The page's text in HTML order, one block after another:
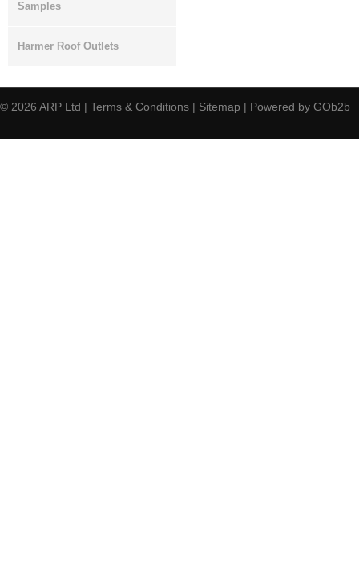
Samples
Harmer Roof Outlets
© 2026 ARP Ltd | Terms & Conditions | Sitemap | Powered by GOb2b